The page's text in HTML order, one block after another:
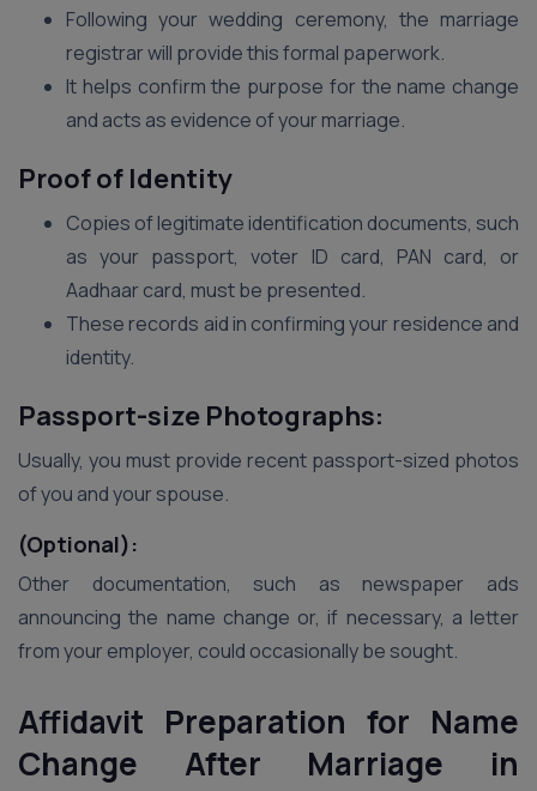
Following your wedding ceremony, the marriage
registrar will provide this formal paperwork.
It helps confirm the purpose for the name change
and acts as evidence of your marriage.
Proof of Identity
Copies of legitimate identification documents, such
as your passport, voter ID card, PAN card, or
Aadhaar card, must be presented.
These records aid in confirming your residence and
identity.
Passport-size Photographs:
Usually, you must provide recent passport-sized photos
of you and your spouse.
(Optional):
Other documentation, such as newspaper ads
announcing the name change or, if necessary, a letter
from your employer, could occasionally be sought.
Affidavit Preparation for Name
Change After Marriage in